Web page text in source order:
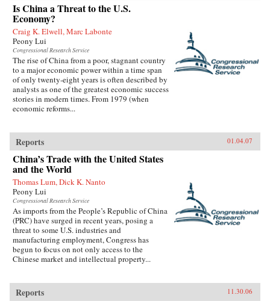
Is China a Threat to the U.S.
Economy?
Craig K. Elwell, Marc Labonte
Peony Lui
Congressional Research Service
The rise of China from a poor, stagnant country
to a major economic power within a time span
of only twenty-eight years is often described by
analysts as one of the greatest economic success
stories in modern times. From 1979 (when
economic reforms...
Reports 01.04.07
China’s Trade with the United States
and the World
Thomas Lum, Dick K. Nanto
Peony Lui
Congressional Research Service
As imports from the People’s Republic of China
(PRC) have surged in recent years, posing a
threat to some U.S. industries and
manufacturing employment, Congress has
begun to focus on not only access to the
Chinese market and intellectual property...
Reports 11.30.06